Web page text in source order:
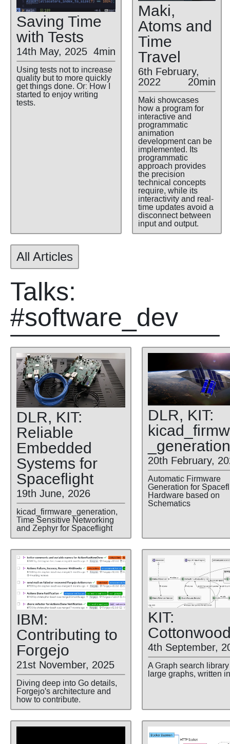
Saving Time
with Tests
14th May, 2025 4min
Using tests not to increase
quality but to more quickly
get things done. Or: How I
started to enjoy writing
tests.
Maki,
Atoms and
Time
Travel
6th February,
2022 20min
Maki showcases
how a program for
interactive and
programmatic
animation
development can be
implemented. Its
programmatic
approach provides
the precision
technical concepts
require, while its
interactivity and real-
time updates avoid a
disconnect between
input and output.
All Articles
Talks:
#software_dev
DLR, KIT:
Reliable
Embedded
Systems for
Spaceflight
19th June, 2026
kicad_firmware_generation,
Time Sensitive Networking
and Zephyr for Spaceflight
DLR, KIT:
kicad
_generation
20th February,
Automatic Firmware
Generation for
Hardware based on
Schematics
IBM:
Contributing to
Forgejo
21st November, 2025
Diving deep into Go details,
Forgejo's architecture and
how to contribute.
KIT:
4th September,
A Graph search
large graphs, written